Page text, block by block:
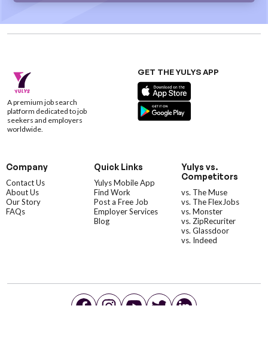
A premium job search
platform dedicated to job
seekers and employers
worldwide.
GET THE YULYS APP
Company
Contact Us
About Us
Our Story
FAQs
Quick Links
Yulys Mobile App
Find Work
Post a Free Job
Employer Services
Blog
Yulys vs.
Competitors
vs. The Muse
vs. The FlexJobs
vs. Monster
vs. ZipRecuriter
vs. Glassdoor
vs. Indeed